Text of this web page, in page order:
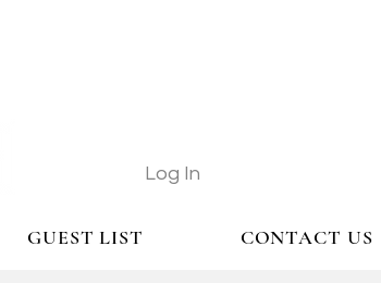
Log In
GUEST LIST CONTACT US